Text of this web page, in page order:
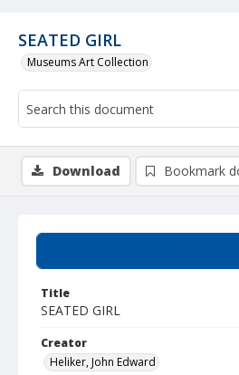
SEATED GIRL
Museums Art Collection
Title
SEATED GIRL
Creator
Heliker, John Edward
Download Bookmark